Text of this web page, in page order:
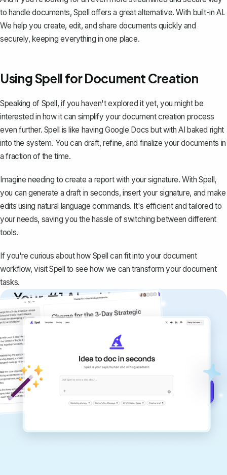
to handle documents,Spell offers a great alternative. With built-in AI.
We help you create, edit, and share documents quickly and
securely, keeping everything in one place.
Using Spell for Document Creation
Speaking of Spell, if you haven't explored it yet, you might be
interested in how it can simplify your document creation process
even further. Spell is like having Google Docs but with AI baked right
into the system. You can draft, refine, and finalize your documents in
a fraction of the time.
Imagine needing to create a report with your signature. With Spell,
you can generate a draft in seconds, insert your signature, and make
edits using natural language commands. It's efficient and tailored to
your needs, saving you the hassle of switching between different
tools.
If you're curious about how Spell can fit into your document
workflow, visitSpell to see how we can transform your document
tasks.
Your #1 AI writing
copilot
Create remarkably high-quality
documents that are clear, polished, and
never sound like generic AI writing.